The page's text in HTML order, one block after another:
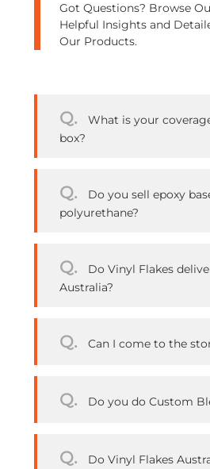
Got Questions? Browse
Helpful Insights and
Our Products.
Q.
What is your
box?
Q.
Do you sell epoxy
polyurethane?
Q.
Do Vinyl Flakes
Australia?
Q. Can I come to the
Q. Do you do Custom
Q. Do Vinyl Flakes